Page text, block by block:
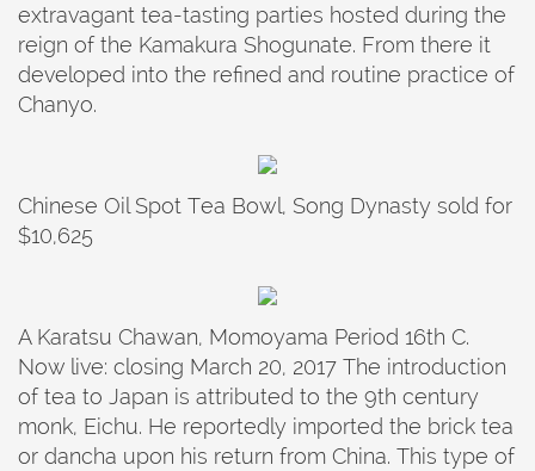
extravagant tea-tasting parties hosted during the
reign of the Kamakura Shogunate. From there it
developed into the refined and routine practice of
Chanyo.
Chinese Oil Spot Tea Bowl, Song Dynasty sold for
$10,625
A Karatsu Chawan, Momoyama Period 16th C.
Now live: closing March 20, 2017 The introduction
of tea to Japan is attributed to the 9th century
monk, Eichu. He reportedly imported the brick tea
or dancha upon his return from China. This type of